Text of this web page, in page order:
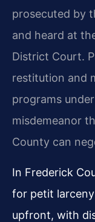
prosecuted by
and heard at
District Court.
restitution and
programs
misdemeanor
County can
In Frederick
for petit
upfront, with